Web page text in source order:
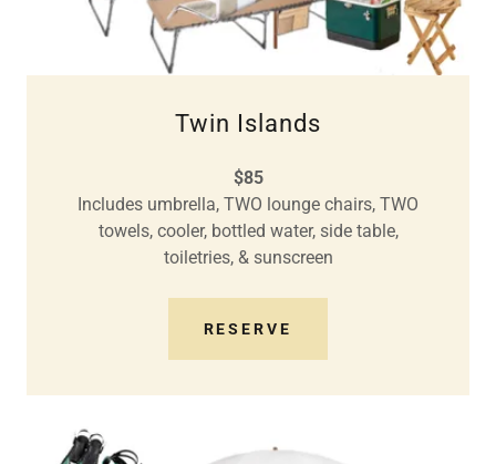
Twin Islands
$85
Includes umbrella, TWO lounge chairs, TWO
towels, cooler, bottled water, side table,
toiletries, & sunscreen
RESERVE